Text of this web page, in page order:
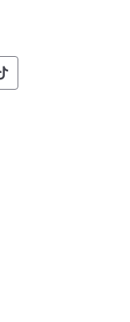
Social
Pennsylvania
of of
Commonwealth
Social
Pennsylvania